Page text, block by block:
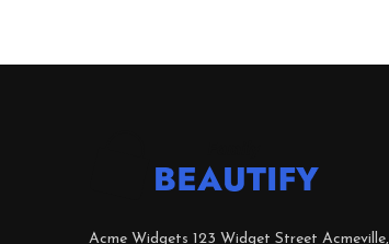
Acme Widgets 123 Widget Street Acmeville,